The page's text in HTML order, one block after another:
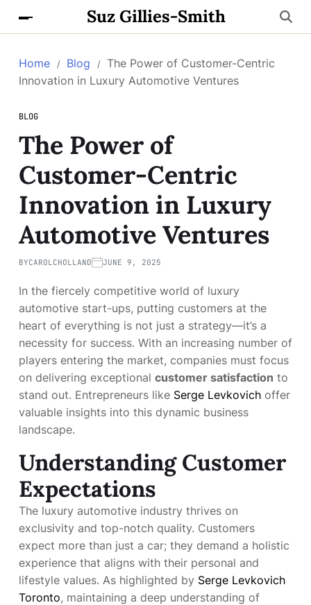
Suz Gillies-Smith
Home Blog
The Power of Customer-Centric
Innovation in Luxury Automotive Ventures
BLOG
The Power of
Customer-Centric
Innovation in Luxury
Automotive Ventures
BYCAROLCHOLLAND JUNE 9, 2025
In the fiercely competitive world of luxury
automotive start-ups, putting customers at the
heart of everything is not just a strategy—it’s a
necessity for success. With an increasing number of
players entering the market, companies must focus
on delivering exceptional customer satisfaction to
stand out. Entrepreneurs like Serge Levkovich offer
valuable insights into this dynamic business
landscape.
Understanding Customer
Expectations
The luxury automotive industry thrives on
exclusivity and top-notch quality. Customers
expect more than just a car; they demand a holistic
experience that aligns with their personal and
lifestyle values. As highlighted by Serge Levkovich
Toronto, maintaining a deep understanding of